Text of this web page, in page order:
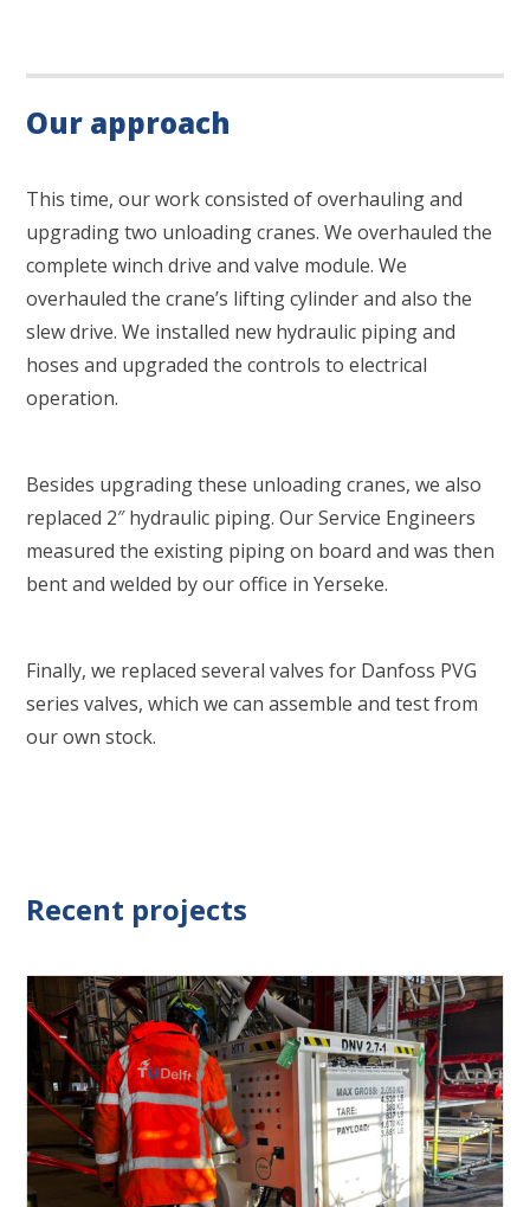
Our approach
This time, our work consisted of overhauling and
upgrading two unloading cranes. We overhauled the
complete winch drive and valve module. We
overhauled the crane’s lifting cylinder and also the
slew drive. We installed new hydraulic piping and
hoses and upgraded the controls to electrical
operation.
Besides upgrading these unloading cranes, we also
replaced 2″ hydraulic piping. Our Service Engineers
measured the existing piping on board and was then
bent and welded by our office in Yerseke.
Finally, we replaced several valves for Danfoss PVG
series valves, which we can assemble and test from
our own stock.
Recent projects